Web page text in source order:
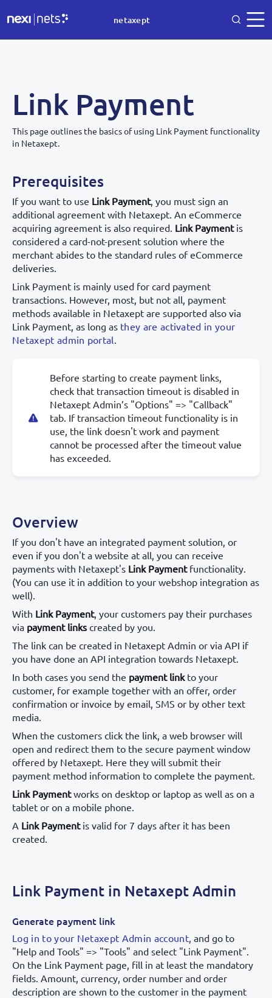
netaxept
Link Payment
This page outlines the basics of using Link Payment functionality
in Netaxept.
Prerequisites
If you want to use Link Payment, you must sign an
additional agreement with Netaxept. An eCommerce
acquiring agreement is also required. Link Paymentis
considered a card-not-present solution where the
merchant abides to the standard rules of eCommerce
deliveries.
Link Payment is mainly used for card payment
transactions. However, most, but not all, payment
methods available in Netaxept are supported also via
Link Payment, as long as they are activated in your
Netaxept admin portal.
Before starting to create payment links,
check that transaction timeout is disabled in
Netaxept Admin’s "Options" => "Callback"
tab. If transaction timeout functionality is in
use, the link doesn't work and payment
cannot be processed after the timeout value
has exceeded.
Overview
If you don't have an integrated payment solution, or
even if you don't a website at all, you can receive
payments with Netaxept's Link Paymentfunctionality.
(You can use it in addition to your webshop integration as
well).
With Link Payment, your customers pay their purchases
via payment linkscreated by you.
The link can be created in Netaxept Admin or via API if
you have done an API integration towards Netaxept.
In both cases you send the payment linkto your
customer, for example together with an offer, order
confirmation or invoice by email, SMS or by other text
media.
When the customers click the link, a web browser will
open and redirect them to the secure payment window
offered by Netaxept. Here they will submit their
payment method information to complete the payment.
Link Paymentworks on desktop or laptop as well as on a
tablet or on a mobile phone.
A Link Paymentis valid for 7 days after it has been
created.
Link Payment in Netaxept Admin
Generate payment link
Log in to your Netaxept Admin account, and go to
"Help and Tools" => "Tools" and select "Link Payment".
On the Link Payment page, fill in at least the mandatory
fields. Amount, currency, order number and order
description are shown to the customer in the payment